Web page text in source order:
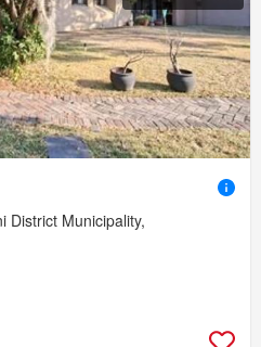
District Municipality,